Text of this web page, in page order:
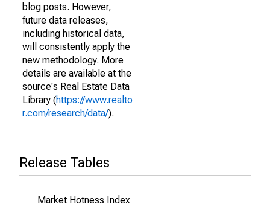
blog posts. However,
future data releases,
including historical data,
will consistently apply the
new methodology. More
details are available at the
source's Real Estate Data
Library (https://www.realto
r.com/research/data/).
Release Tables
Market Hotness Index